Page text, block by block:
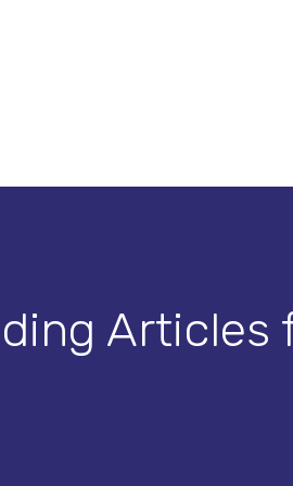
Articles